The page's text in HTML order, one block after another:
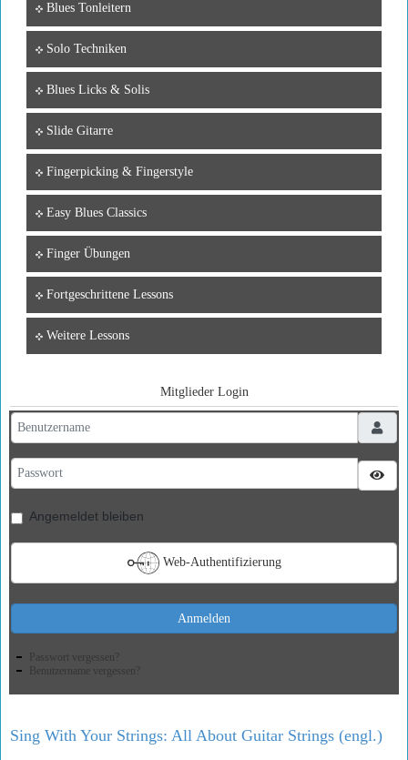
Blues Tonleitern
Solo Techniken
Blues Licks & Solis
Slide Gitarre
Fingerpicking & Fingerstyle
Easy Blues Classics
Finger Übungen
Fortgeschrittene Lessons
Weitere Lessons
Mitglieder Login
Benutzername
Passwort
Angemeldet bleiben
Web-Authentifizierung
Anmelden
Passwort vergessen?
Benutzername vergessen?
Sing With Your Strings: All About Guitar Strings (engl.)